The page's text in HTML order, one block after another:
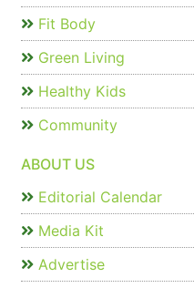
Fit Body
Green Living
Healthy Kids
Community
ABOUT US
Editorial Calendar
Media Kit
Advertise